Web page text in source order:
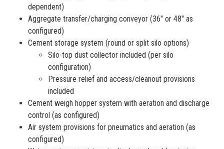
dependent)
Aggregate transfer/charging conveyor (36″ or 48″ as
configured)
Cement storage system (round or split silo options)
Silo-top dust collector included (per silo
configuration)
Pressure relief and access/cleanout provisions
included
Cement weigh hopper system with aeration and discharge
control (as configured)
Air system provisions for pneumatics and aeration (as
configured)